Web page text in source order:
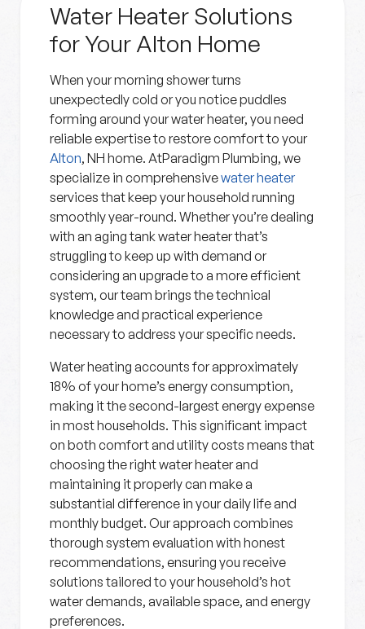
Water Heater Solutions
for Your Alton Home
When your morning shower turns
unexpectedly cold or you notice puddles
forming around your water heater, you need
reliable expertise to restore comfort to your
Alton, NH home. AtParadigm Plumbing, we
specialize in comprehensivewater heater
services that keep your household running
smoothly year-round. Whether you’re dealing
with an aging tank water heater that’s
struggling to keep up with demand or
considering an upgrade to a more efficient
system, our team brings the technical
knowledge and practical experience
necessary to address your specific needs.
Water heating accounts for approximately
18% of your home’s energy consumption,
making it the second-largest energy expense
in most households. This significant impact
on both comfort and utility costs means that
choosing the right water heater and
maintaining it properly can make a
substantial difference in your daily life and
monthly budget. Our approach combines
thorough system evaluation with honest
recommendations, ensuring you receive
solutions tailored to your household’s hot
water demands, available space, and energy
preferences.